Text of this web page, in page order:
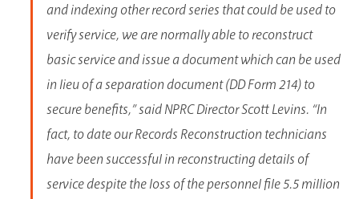
and indexing other record series that could be used to
verify service, we are normally able to reconstruct
basic service and issue a document which can be used
in lieu of a separation document (DD Form 214) to
secure benefits,” said NPRC Director Scott Levins. “In
fact, to date our Records Reconstruction technicians
have been successful in reconstructing details of
service despite the loss of the personnel file 5.5 million